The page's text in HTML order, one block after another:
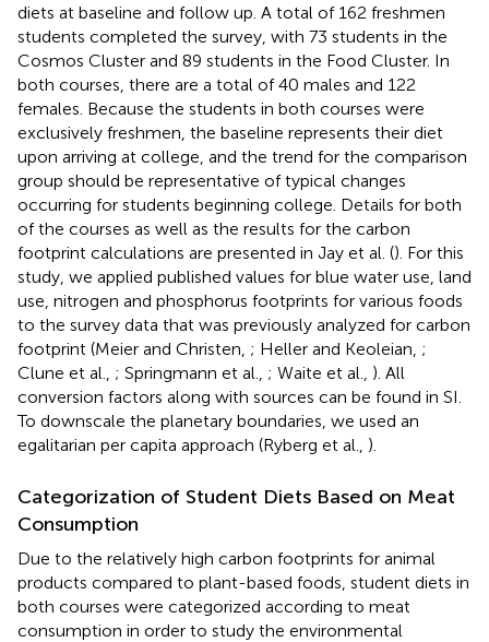
diets at baseline and follow up. A total of 162 freshmen
students completed the survey, with 73 students in the
Cosmos Cluster and 89 students in the Food Cluster. In
both courses, there are a total of 40 males and 122
females. Because the students in both courses were
exclusively freshmen, the baseline represents their diet
upon arriving at college, and the trend for the comparison
group should be representative of typical changes
occurring for students beginning college. Details for both
of the courses as well as the results for the carbon
footprint calculations are presented in Jay et al. (). For this
study, we applied published values for blue water use, land
use, nitrogen and phosphorus footprints for various foods
to the survey data that was previously analyzed for carbon
footprint (Meier and Christen, ; Heller and Keoleian, ;
Clune et al., ; Springmann et al., ; Waite et al., ). All
conversion factors along with sources can be found in SI.
To downscale the planetary boundaries, we used an
egalitarian per capita approach (Ryberg et al., ).
Categorization of Student Diets Based on Meat
Consumption
Due to the relatively high carbon footprints for animal
products compared to plant-based foods, student diets in
both courses were categorized according to meat
consumption in order to study the environmental